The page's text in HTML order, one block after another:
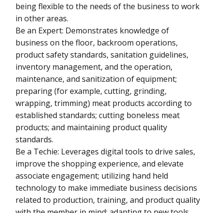
being flexible to the needs of the business to work
in other areas.
Be an Expert: Demonstrates knowledge of
business on the floor, backroom operations,
product safety standards, sanitation guidelines,
inventory management, and the operation,
maintenance, and sanitization of equipment;
preparing (for example, cutting, grinding,
wrapping, trimming) meat products according to
established standards; cutting boneless meat
products; and maintaining product quality
standards.
Be a Techie: Leverages digital tools to drive sales,
improve the shopping experience, and elevate
associate engagement; utilizing hand held
technology to make immediate business decisions
related to production, training, and product quality